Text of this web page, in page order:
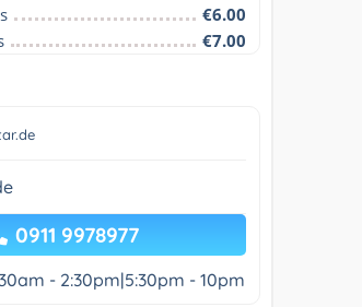
€6.00
€7.00
0911 9978977
- 2:30pm|5:30pm - 10pm